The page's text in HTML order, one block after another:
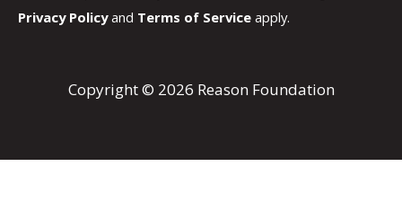
Privacy Policyand Terms of Service apply.
Copyright © 2026 Reason Foundation